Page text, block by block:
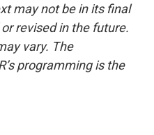
may not be in its final
revised in the future.
vary. The
programming is the